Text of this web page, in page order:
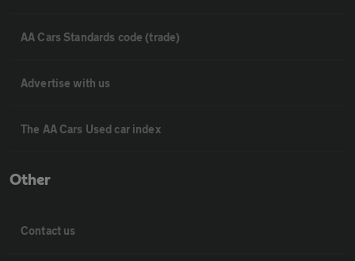
AA Cars Standards code (trade)
Advertise with us
The AA Cars Used car index
Other
Contact us